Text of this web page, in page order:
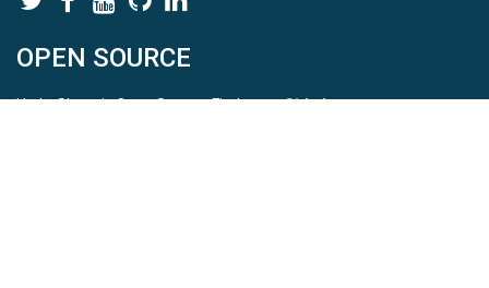
OPEN SOURCE
HydroShare is Open Source. Find us onGithub.